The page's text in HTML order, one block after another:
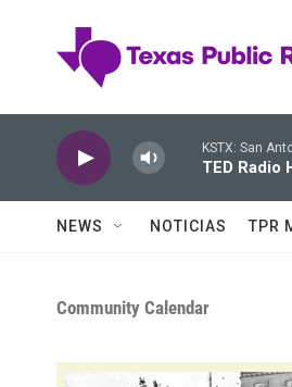
KSTX: San
TED Radio
NEWS NOTICIAS TPR
Community Calendar